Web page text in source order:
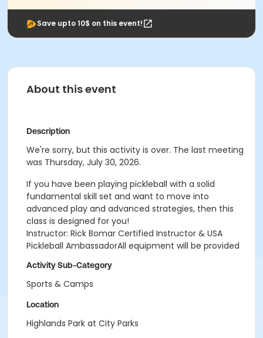
Save upto 10$ on this event!
About this event
Description
We're sorry, but this activity is over. The last meeting
was Thursday, July 30, 2026.
If you have been playing pickleball with a solid
fundamental skill set and want to move into
advanced play and advanced strategies, then this
class is designed for you!
Instructor: Rick Bomar Certified Instructor & USA
Pickleball AmbassadorAll equipment will be provided
Activity Sub-Category
Sports & Camps
Location
Highlands Park at City Parks